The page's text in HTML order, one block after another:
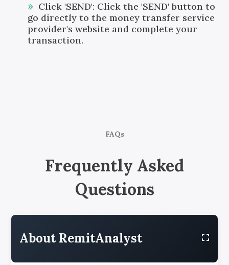
Click 'SEND': Click the 'SEND' button to
go directly to the money transfer service
provider's website and complete your
transaction.
FAQs
Frequently Asked
Questions
About RemitAnalyst